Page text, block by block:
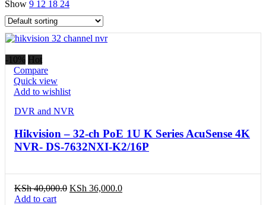
Show 9 12 18 24
-10% Hot
Compare
Quick view
Add to wishlist
DVR and NVR
Hikvision – 32-ch PoE 1U K Series AcuSense 4K
NVR- DS-7632NXI-K2/16P
KSh40,000.0 Original
KSh 36,000.0Current
Add to cart